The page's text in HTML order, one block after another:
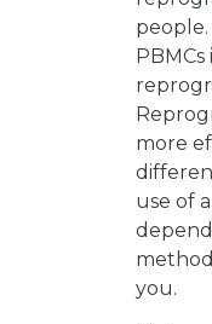
more
use of
you.